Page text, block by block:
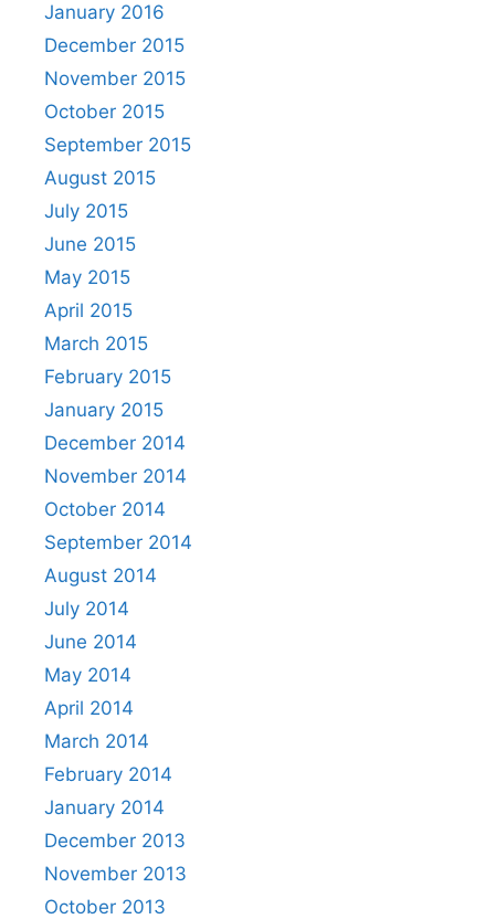
January 2016
December 2015
November 2015
October 2015
September 2015
August 2015
July 2015
June 2015
May 2015
April 2015
March 2015
February 2015
January 2015
December 2014
November 2014
October 2014
September 2014
August 2014
July 2014
June 2014
May 2014
April 2014
March 2014
February 2014
January 2014
December 2013
November 2013
October 2013